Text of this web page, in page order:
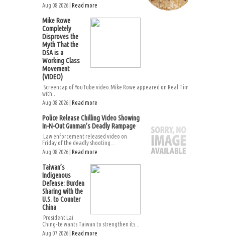
Aug 08 2026 | Read more
Mike Rowe
Completely
Disproves the
Myth That the
DSA is a
Working Class
Movement
(VIDEO)
Screencap of YouTube video.Mike Rowe appeared on Real Time
with...
Aug 08 2026 | Read more
Police Release Chilling Video Showing
In-N-Out Gunman’s Deadly Rampage
Law enforcement released video on
Friday of the deadly shooting...
Aug 08 2026 | Read more
Taiwan’s
Indigenous
Defense: Burden
Sharing with the
U.S. to Counter
China
President Lai
Ching-te wants Taiwan to strengthen its...
Aug 07 2026 | Read more